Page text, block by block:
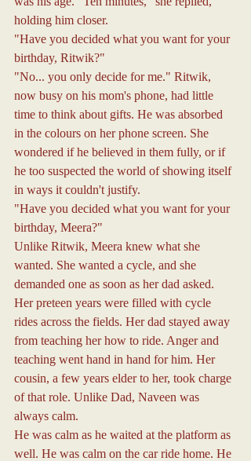
holding him closer.
"Have you decided what you want for your
birthday, Ritwik?"
"No... you only decide for me." Ritwik,
now busy on his mom's phone, had little
time to think about gifts. He was absorbed
in the colours on her phone screen. She
wondered if he believed in them fully, or if
he too suspected the world of showing itself
in ways it couldn't justify.
"Have you decided what you want for your
birthday, Meera?"
Unlike Ritwik, Meera knew what she
wanted. She wanted a cycle, and she
demanded one as soon as her dad asked.
Her preteen years were filled with cycle
rides across the fields. Her dad stayed away
from teaching her how to ride. Anger and
teaching went hand in hand for him. Her
cousin, a few years elder to her, took charge
of that role. Unlike Dad, Naveen was
always calm.
He was calm as he waited at the platform as
well. He was calm on the car ride home. He